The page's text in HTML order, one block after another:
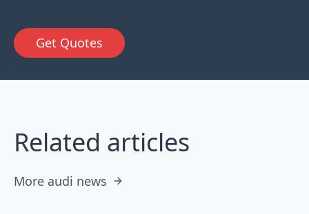
Get Quotes
Related articles
More audi news